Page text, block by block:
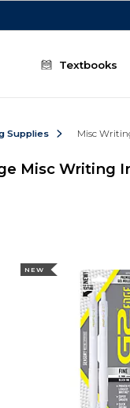
Textbooks
Supplies Misc
Misc Writing
NEW